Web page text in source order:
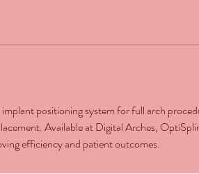
positioning system for full arch
Available at Digital Arches,
efficiency and patient outcomes.